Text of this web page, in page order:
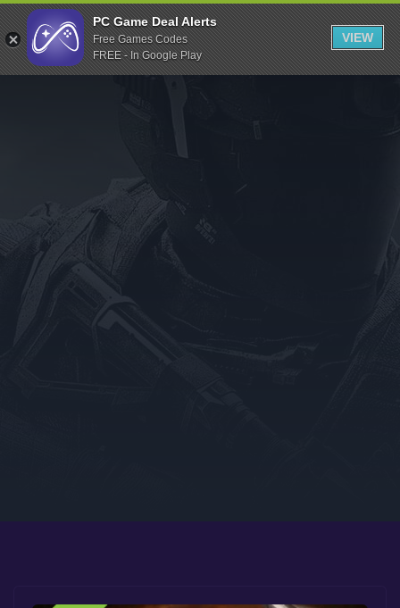
Indiegala
Playstation
Humble Bundle
Itch.io
Rockstar Games
Microsoft Store
PC Game Deal Alerts
Free Games Codes
FREE - In Google Play
VIEW